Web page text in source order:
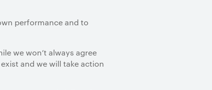
performance and to
we won’t always agree
and we will take action